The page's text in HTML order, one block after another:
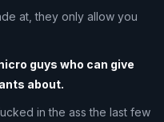
at, they only allow you
guys who can give
about.
in the ass the last few